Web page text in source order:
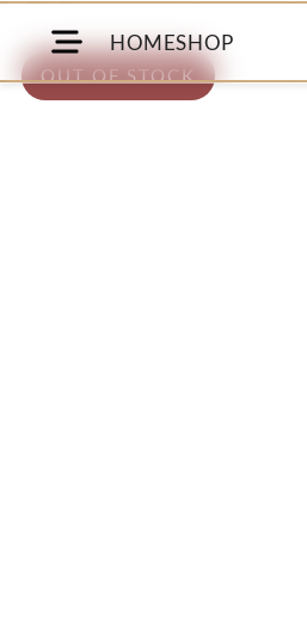
HOMESHOP
OUT OF STOCK